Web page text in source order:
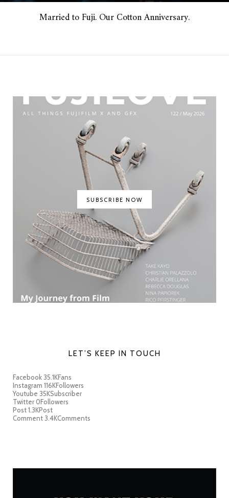
Married to Fuji. Our Cotton Anniversary.
SUBSCRIBE NOW
LET’S KEEP IN TOUCH
Facebook35.1KFans
Instagram 116KFollowers
Youtube 35KSubscriber
Twitter 0Followers
Post1.3KPost
Comment3.4KComments